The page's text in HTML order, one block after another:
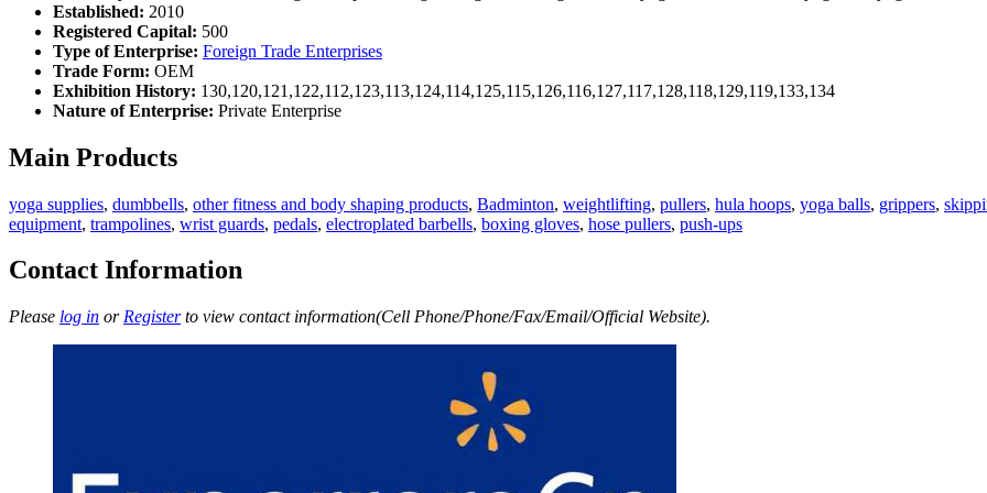
Established: 2010
Registered Capital: 500
Type of Enterprise: Foreign Trade Enterprises
Trade Form: OEM
Exhibition History: 130,120,121,122,112,123,113,124,114,125,115,126,116,127,117,128,118,129,119,133,134
Nature of Enterprise: Private Enterprise
Main Products
yoga supplies, dumbbells, other fitness and body shaping products, Badminton, weightlifting, pullers, hula hoops, yoga balls, grippers,
equipment, trampolines, wrist guards, pedals, electroplated barbells, boxing gloves, hose pullers, push-ups
Contact Information
Please log in or Registerto view contact information(Cell Phone/Phone/Fax/Email/Official Website).